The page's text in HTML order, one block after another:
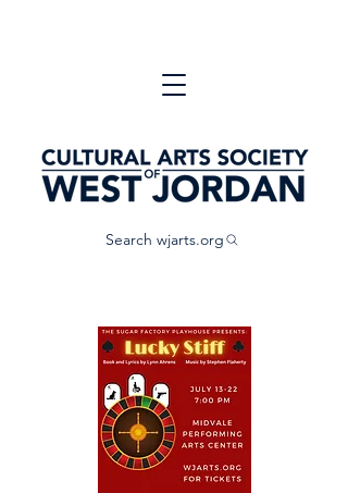
Search wjarts.org